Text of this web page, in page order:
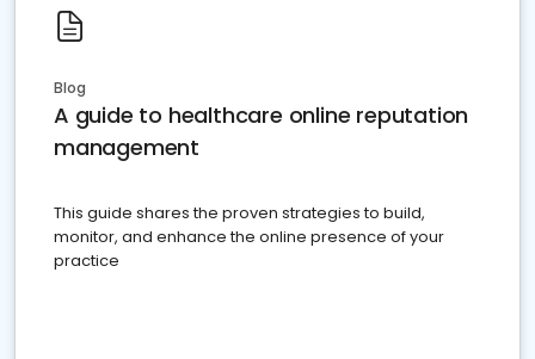
Blog
A guide to healthcare online reputation
management
This guide shares the proven strategies to build,
monitor, and enhance the online presence of your
practice